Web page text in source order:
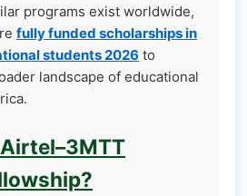
programs exist worldwide,
fully funded scholarships in
students 2026 to
landscape of educational